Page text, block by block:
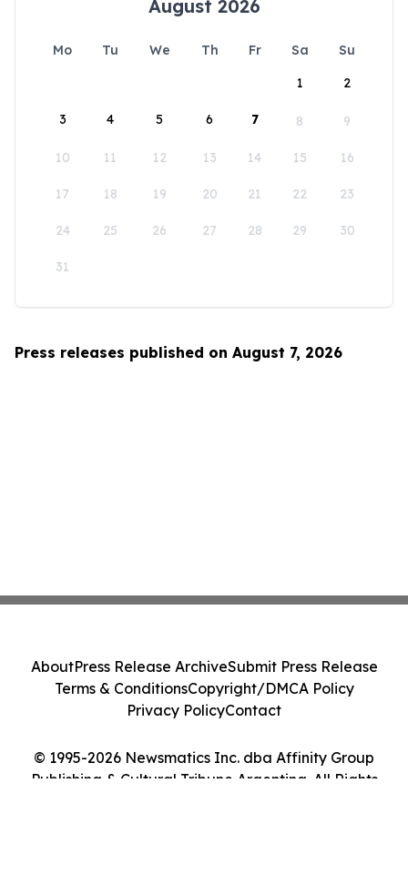
August 2026
Mo Tu We Th Fr Sa
Su
1
2
3 4 5 6 7 8 9
10 11 12 13 14 15 16
17 18 19 20 21 22 23
24 25 26 27 28 29 30
31
Press releases published on August 7, 2026
© 1995-2026 Newsmatics Inc. dba Affinity Group
Publishing & Cultural Tribune Argentina. All Rights
AboutPress Release ArchiveSubmit Press Release
Terms & ConditionsCopyright/DMCA Policy
Privacy PolicyContact